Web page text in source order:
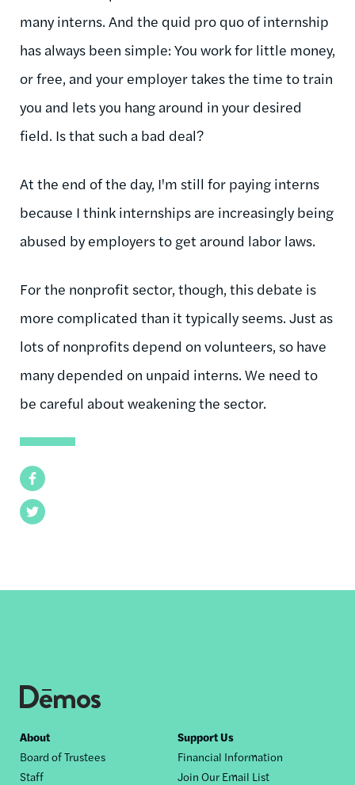
Facebook
Twitter
many interns. And the quid pro quo of internship
has always been simple: You work for little money,
or free, and your employer takes the time to train
you and lets you hang around in your desired
field. Is that such a bad deal?
At the end of the day, I'm still for paying interns
because I think internships are increasingly being
abused by employers to get around labor laws.
For the nonprofit sector, though, this debate is
more complicated than it typically seems. Just as
lots of nonprofits depend on volunteers, so have
many depended on unpaid interns. We need to
be careful about weakening the sector.
Footer
nav
About
Board of Trustees
Staff
Support Us
Financial Information
Join Our Email List